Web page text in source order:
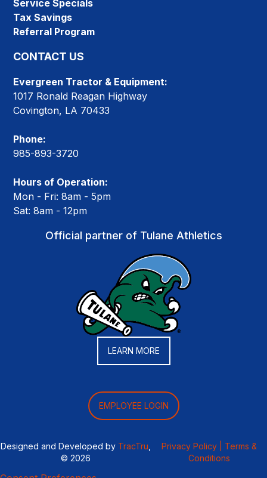
Service Specials
Tax Savings
Referral Program
CONTACT US
Evergreen Tractor & Equipment:
1017 Ronald Reagan Highway
Covington, LA 70433
Phone:
985-893-3720
Hours of Operation:
Mon - Fri: 8am - 5pm
Sat: 8am - 12pm
Official partner of Tulane Athletics
LEARN MORE
EMPLOYEE LOGIN
Designed and Developed by TracTru
© 2026
Privacy Policy |
Terms &
Conditions